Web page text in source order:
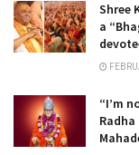
Shree
a
“I’m